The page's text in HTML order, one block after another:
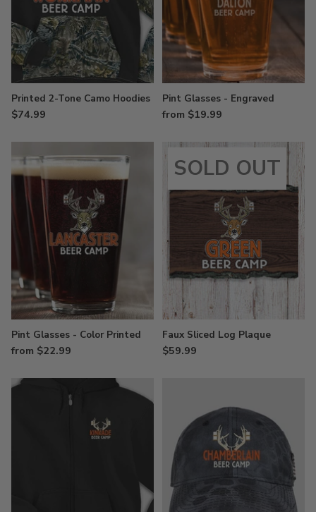
Printed 2-Tone Camo Hoodies
$74.99
Pint Glasses - Engraved
from $19.99
Pint Glasses - Color Printed
from $22.99
SOLD OUT
Faux Sliced Log Plaque
$59.99